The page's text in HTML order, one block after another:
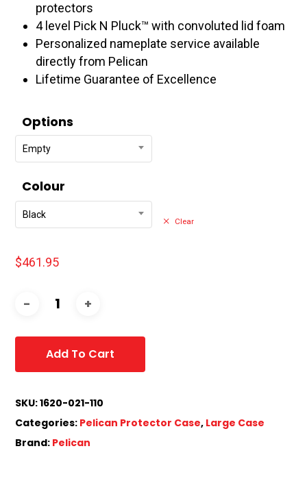
protectors
4 level Pick N Pluck™ with convoluted lid foam
Personalized nameplate service available
directly from Pelican
Lifetime Guarantee of Excellence
Options
Empty
Colour
Black
Clear
$461.95
Add To Cart
SKU:1620-021-110
Categories: Pelican Protector Case, Large Case
Brand: Pelican